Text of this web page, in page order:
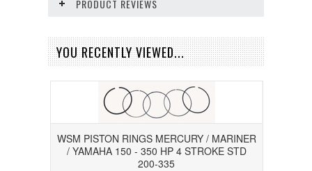
PRODUCT REVIEWS
YOU RECENTLY VIEWED...
WSM PISTON RINGS MERCURY / MARINER
/ YAMAHA 150 - 350 HP 4 STROKE STD
200-335